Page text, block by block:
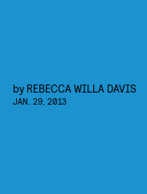
by REBECCA WILLA DAVIS
JAN. 29, 2013